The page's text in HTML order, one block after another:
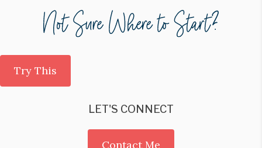
Try This
LET'S CONNECT
Contact Me